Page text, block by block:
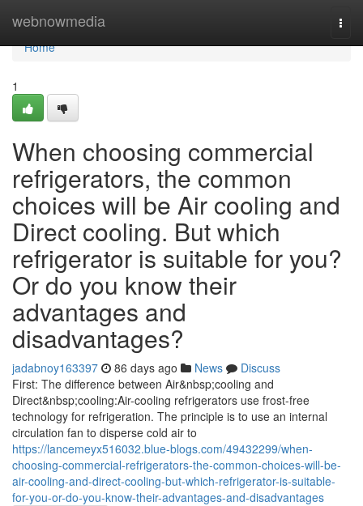
webnowmedia
Home
Home
1
When choosing commercial
refrigerators, the common
choices will be Air cooling and
Direct cooling. But which
refrigerator is suitable for you?
Or do you know their
advantages and
disadvantages?
jadabnoy163397 86 days ago News
Discuss
First: The difference between Air&nbsp;cooling and
Direct&nbsp;cooling:Air-cooling refrigerators use frost-free
technology for refrigeration. The principle is to use an internal
circulation fan to disperse cold air to
https://lancemeyx516032.blue-blogs.com/49432299/when-
choosing-commercial-refrigerators-the-common-choices-will-be-
air-cooling-and-direct-cooling-but-which-refrigerator-is-suitable-
for-you-or-do-you-know-their-advantages-and-disadvantages